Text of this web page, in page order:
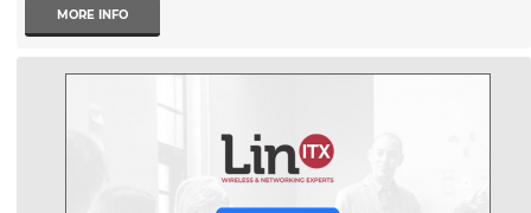
MORE INFO